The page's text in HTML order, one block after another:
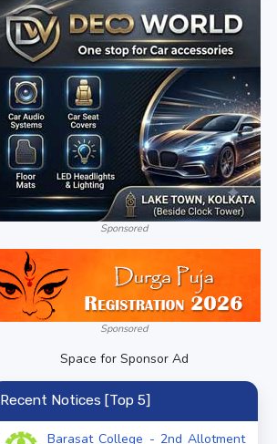
Sponsored
Sponsored
Space for Sponsor Ad
Recent Notices [Top 5]
Barasat College - 2nd Allotment